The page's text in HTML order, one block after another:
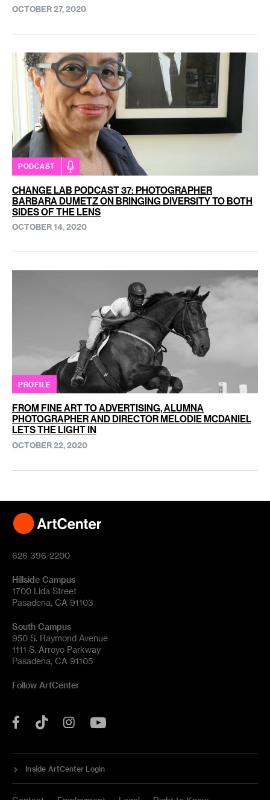
OCTOBER 27, 2020
PODCAST
CHANGE LAB PODCAST 37: PHOTOGRAPHER
BARBARA DUMETZ ON BRINGING DIVERSITY TO BOTH
SIDES OF THE LENS
OCTOBER 14, 2020
PROFILE
FROM FINE ART TO ADVERTISING, ALUMNA
PHOTOGRAPHER AND DIRECTOR MELODIE MCDANIEL
LETS THE LIGHT IN
OCTOBER 22, 2020
626 396-2200
Hillside Campus
1700 Lida Street
Pasadena, CA 91103
South Campus
950 S. Raymond Avenue
1111 S. Arroyo Parkway
Pasadena, CA 91105
Follow ArtCenter
Facebook
Tok Instagram
Inside ArtCenter Login